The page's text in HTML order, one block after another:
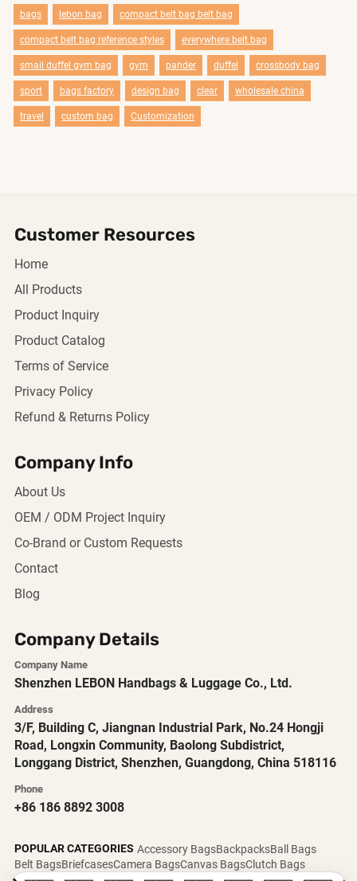
bags lebon bag compact belt bag belt bag
compact belt bag reference styles everywhere belt bag
smail duffel gym bag gym pander duffel crossbody bag
sport bags factory design bag clear wholesale china
travel custom bag Customization
Customer Resources
Home
All Products
Product Inquiry
Product Catalog
Terms of Service
Privacy Policy
Refund & Returns Policy
Company Info
About Us
OEM / ODM Project Inquiry
Co-Brand or Custom Requests
Contact
Blog
Company Details
Company Name
Shenzhen LEBON Handbags & Luggage Co., Ltd.
Address
3/F, Building C, Jiangnan Industrial Park, No.24 Hongji
Road, Longxin Community, Baolong Subdistrict,
Longgang District, Shenzhen, Guangdong, China 518116
Phone
+86 186 8892 3008
POPULAR CATEGORIES Accessory BagsBackpacksBall Bags
Belt BagsBriefcasesCamera BagsCanvas BagsClutch Bags